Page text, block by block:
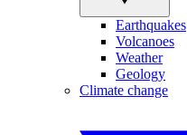
Earthquakes
Volcanoes
Weather
Geology
Climate change